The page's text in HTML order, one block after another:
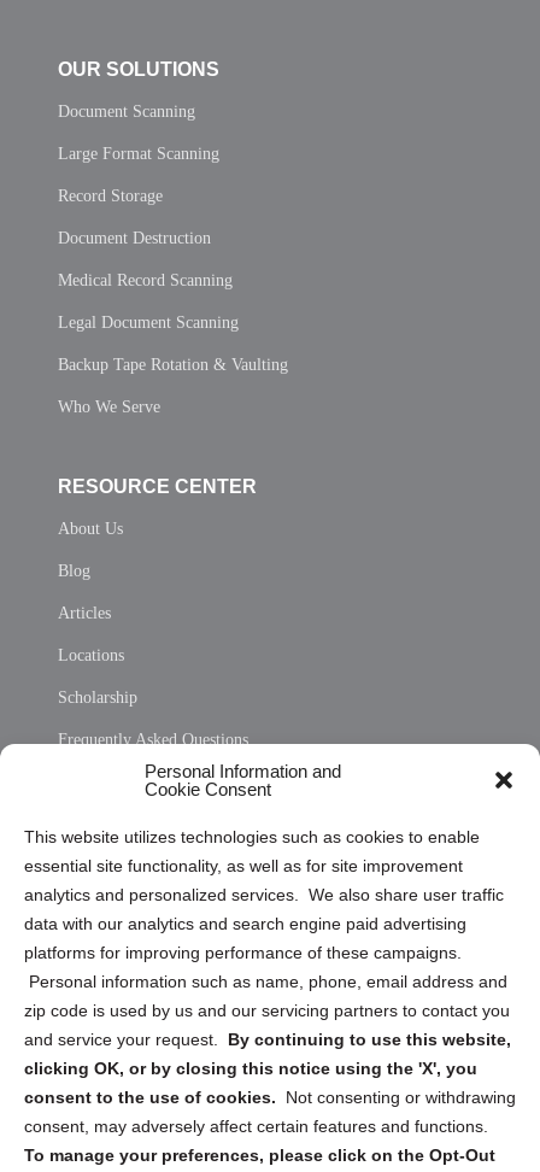
Personal Information and
Cookie Consent
This website utilizes technologies such as cookies to enable
essential site functionality, as well as for site improvement
analytics and personalized services. We also share user traffic
data with our analytics and search engine paid advertising
platforms for improving performance of these campaigns.
Personal information such as name, phone, email address and
zip code is used by us and our servicing partners to contact you
and service your request. By continuing to use this website,
clicking OK, or by closing this notice using the 'X', you
consent to the use of cookies.
Not consenting or withdrawing
consent, may adversely affect certain features and functions.
To manage your preferences, please click on the Opt-Out
OUR SOLUTIONS
Document Scanning
Large Format Scanning
Record Storage
Document Destruction
Medical Record Scanning
Legal Document Scanning
Backup Tape Rotation & Vaulting
Who We Serve
RESOURCE CENTER
About Us
Blog
Articles
Locations
Scholarship
Frequently Asked Questions
Privacy Statement (US)
Cookie Policy (CA)
Privacy Statement (CA)
Sign up to receive updates, reminders, and
security tips!